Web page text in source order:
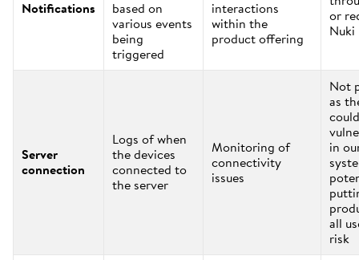
Notifications based on
various events
being
triggered
interactions
within the
product offering
or
Nuki
Server
connection
Logs of when
the devices
connected to
the server
Monitoring of
connectivity
issues
Not
as
in
all
risk